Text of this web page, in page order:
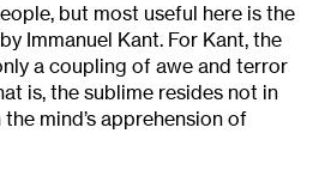
but most useful here is the
Immanuel Kant. For Kant, the
a coupling of awe and terror
is, the sublime resides not in
mind’s apprehension of